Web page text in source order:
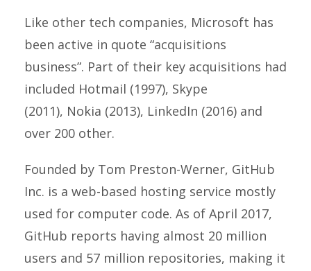
Like other tech companies, Microsoft has
been active in quote “acquisitions
business”. Part of their key acquisitions had
included Hotmail (1997), Skype
(2011), Nokia (2013), LinkedIn (2016) and
over 200 other.
Founded by Tom Preston-Werner, GitHub
Inc. is a web-based hosting service mostly
used for computer code. As of April 2017,
GitHub reports having almost 20 million
users and 57 million repositories, making it